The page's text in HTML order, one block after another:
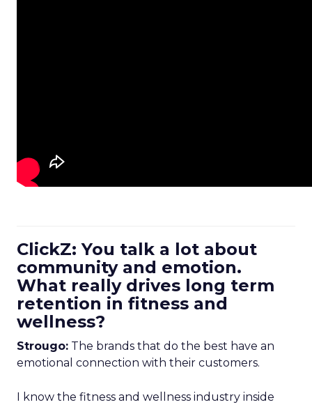
ClickZ: You talk a lot about
community and emotion.
What really drives long term
retention in fitness and
wellness?
Strougo: The brands that do the best have an
emotional connection with their customers.
I know the fitness and wellness industry inside